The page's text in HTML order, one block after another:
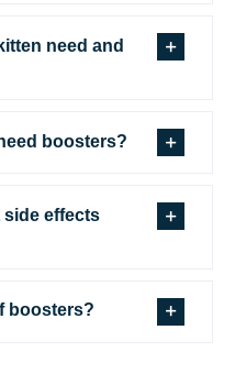
need and
boosters?
side effects
boosters?